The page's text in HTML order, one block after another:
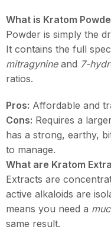
What is Kratom
Powder is simply the
It contains the full
mitragynineand 7-
ratios.
Pros: Affordable and
Cons: Requires a
has a strong, earthy,
to manage.
What are Kratom
Extracts are
active alkaloids are
means you need a
same result.